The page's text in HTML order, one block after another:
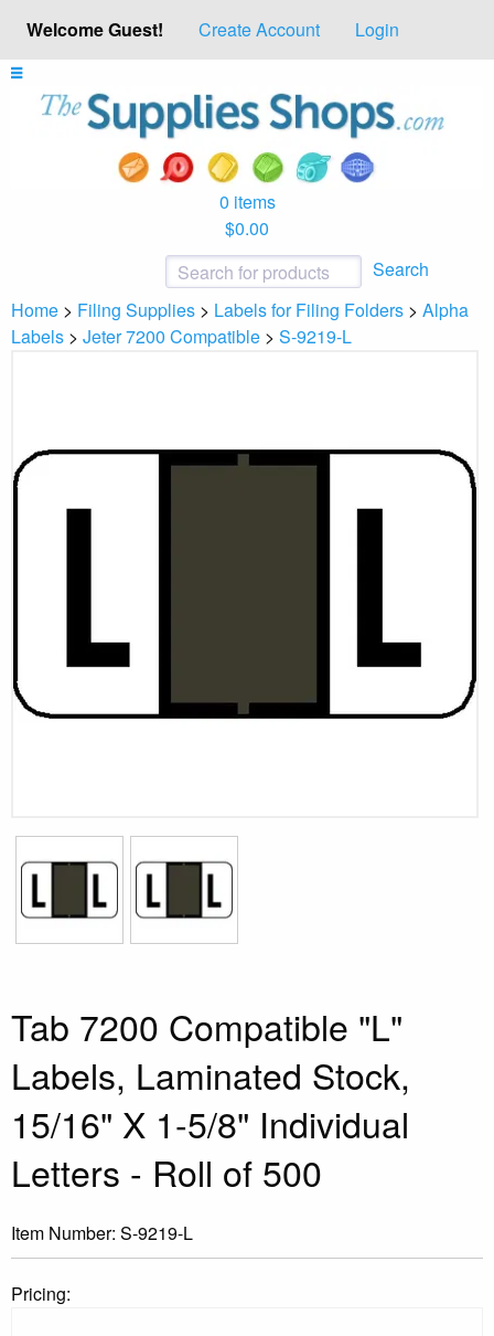
Welcome Guest! Create Account Login
0 items
$0.00
Search
Home > Filing Supplies > Labels for Filing Folders > Alpha
Labels > Jeter 7200 Compatible > S-9219-L
Tab 7200 Compatible "L"
Labels, Laminated Stock,
15/16" X 1-5/8" Individual
Letters - Roll of 500
Item Number: S-9219-L
Pricing: